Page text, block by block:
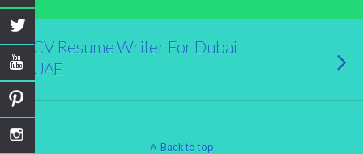
CV Resume Writer For Dubai
UAE
Back to top